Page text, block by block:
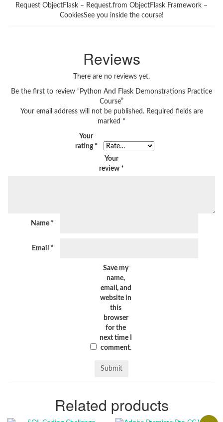
Request ObjectFlask – Request.from ObjectFlask Framework –
CookiesSee you inside the course!
Reviews
There are no reviews yet.
Be the first to review “Python And Flask Demonstrations Practice
Course”
Your email address will not be published. Required fields are
marked *
Your
rating *
Your
review *
Name *
Email *
Save my
name,
email, and
website in
this
browser
for the
next time I
comment.
Related products